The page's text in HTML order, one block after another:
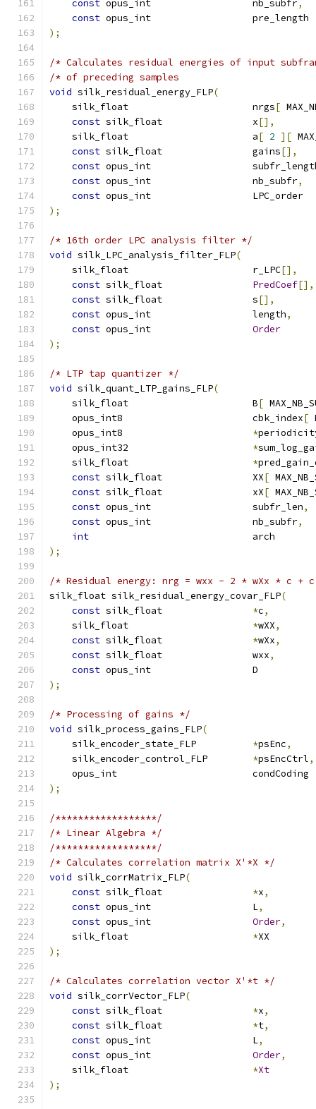
const opus_int                  nb_subfr,
const opus_int
);
/* Calculates residual energies of input
/* of preceding samples
void silk_residual_energy_FLP(
    silk_float                      nrgs
[
const silk_float                x[],
    silk_float                      a
[ 2 ][
const silk_float                gains[],
const opus_int
const opus_int                  nb_subfr,
const opus_int
);
/* 16th order LPC analysis filter */
void silk_LPC_analysis_filter_FLP(
    silk_float                      r_LPC
[],
const silk_float PredCoef[],
const silk_float                s[],
const opus_int                  length,
const opus_int Order
);
/* LTP tap quantizer */
void silk_quant_LTP_gains_FLP(
    silk_float                      B
[
    opus_int8                       cbk_index
[
    opus_int8
*
    opus_int32
*
    silk_float
*
const silk_float                XX[
const silk_float                xX[
const opus_int                  subfr_len,
const opus_int                  nb_subfr,
int
);
/* Residual energy: nrg = wxx - 2 * wXx * c +
silk_float silk_residual_energy_covar_FLP(
const silk_float *c,
    silk_float
*wXX,
const silk_float *wXx,
const silk_float                wxx,
const opus_int
);
/* Processing of gains */
void silk_process_gains_FLP(
    silk_encoder_state_FLP
*psEnc,
    silk_encoder_control_FLP
*psEncCtrl,
opus_int
);
/******************/
/* Linear Algebra */
/******************/
/* Calculates correlation matrix X'*X */
void silk_corrMatrix_FLP(
const silk_float *x,
const opus_int                  L,
const opus_int Order,
    silk_float
*
);
/* Calculates correlation vector X'*t */
void silk_corrVector_FLP(
const silk_float *x,
const silk_float *t,
const opus_int                  L,
const opus_int Order,
    silk_float
*Xt
);